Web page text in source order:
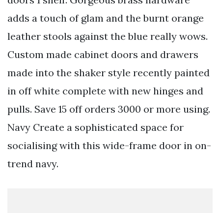
adds a touch of glam and the burnt orange
leather stools against the blue really wows.
Custom made cabinet doors and drawers
made into the shaker style recently painted
in off white complete with new hinges and
pulls. Save 15 off orders 3000 or more using.
Navy Create a sophisticated space for
socialising with this wide-frame door in on-
trend navy.